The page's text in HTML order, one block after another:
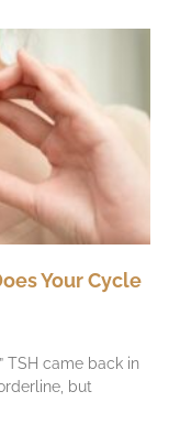
Your Cycle
TSH came back in
but